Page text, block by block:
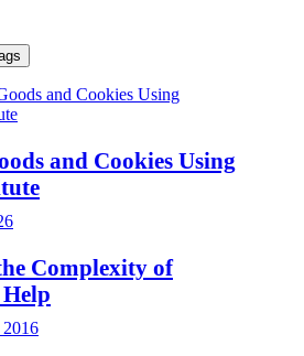
and Cookies Using
Complexity of
2016